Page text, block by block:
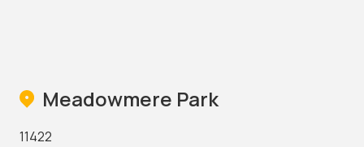
Meadowmere Park
11422